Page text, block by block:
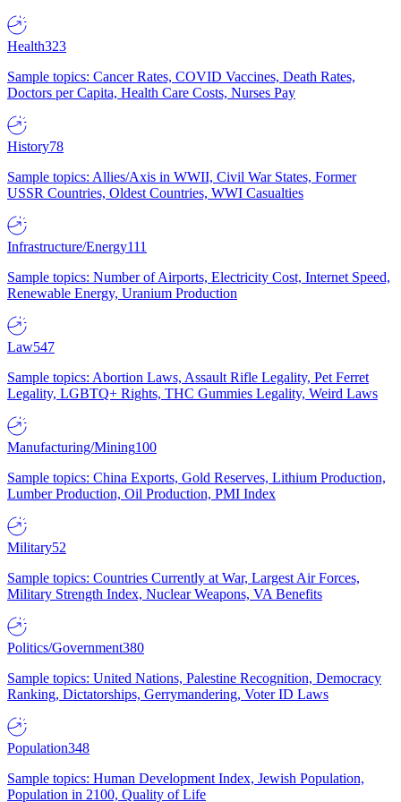
Health323
Sample topics: Cancer Rates, COVID Vaccines, Death Rates,
Doctors per Capita, Health Care Costs, Nurses Pay
History78
Sample topics: Allies/Axis in WWII, Civil War States, Former
USSR Countries, Oldest Countries, WWI Casualties
Infrastructure/Energy111
Sample topics: Number of Airports, Electricity Cost, Internet Speed,
Renewable Energy, Uranium Production
Law547
Sample topics: Abortion Laws, Assault Rifle Legality, Pet Ferret
Legality, LGBTQ+ Rights, THC Gummies Legality, Weird Laws
Manufacturing/Mining100
Sample topics: China Exports, Gold Reserves, Lithium Production,
Lumber Production, Oil Production, PMI Index
Military52
Sample topics: Countries Currently at War, Largest Air Forces,
Military Strength Index, Nuclear Weapons, VA Benefits
Politics/Government380
Sample topics: United Nations, Palestine Recognition, Democracy
Ranking, Dictatorships, Gerrymandering, Voter ID Laws
Population348
Sample topics: Human Development Index, Jewish Population,
Population in 2100, Quality of Life